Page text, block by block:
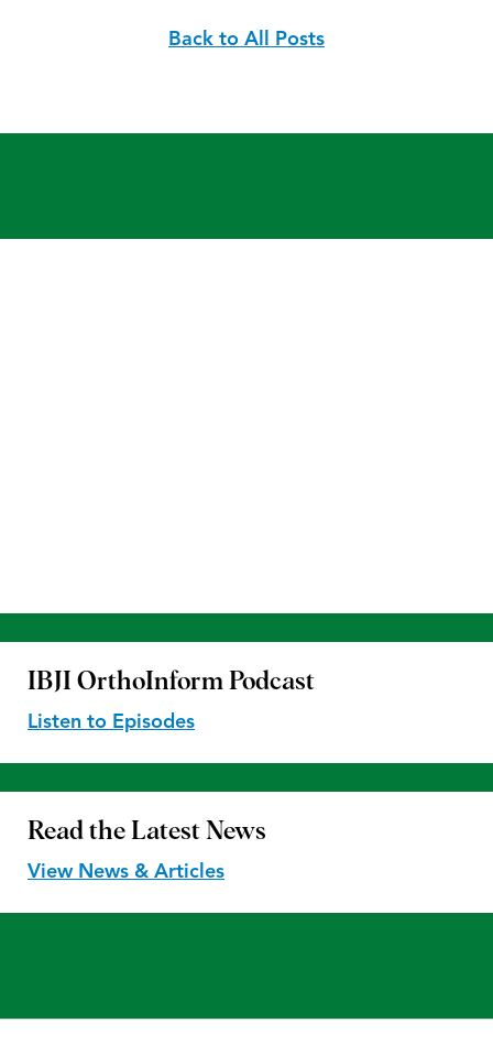
Back to All Posts
IBJI OrthoInform Podcast
Listen to Episodes
Read the Latest News
View News & Articles